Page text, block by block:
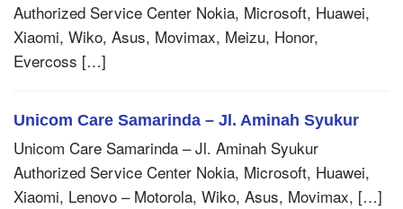
Authorized Service Center Nokia, Microsoft, Huawei,
Xiaomi, Wiko, Asus, Movimax, Meizu, Honor,
Evercoss […]
Unicom Care Samarinda – Jl. Aminah Syukur
Unicom Care Samarinda – Jl. Aminah Syukur
Authorized Service Center Nokia, Microsoft, Huawei,
Xiaomi, Lenovo – Motorola, Wiko, Asus, Movimax, […]